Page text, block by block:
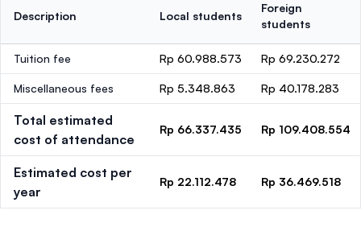
Description Local students
Foreign
students
Tuition fee Rp 60.988.573 Rp 69.230.272
Miscellaneous fees Rp 5.348.863 Rp 40.178.283
Total estimated
cost of attendance
Rp 66.337.435 Rp 109.408.554
Estimated cost per
year
Rp 22.112.478 Rp 36.469.518